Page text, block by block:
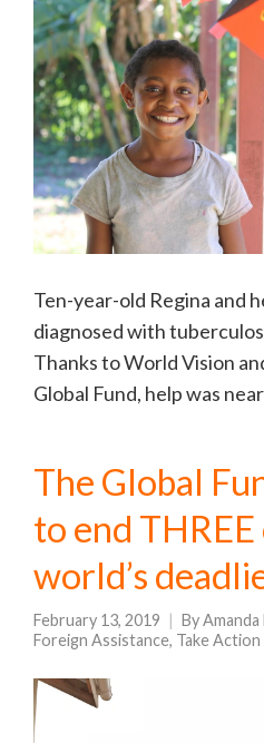
Ten-year-old Regina and
diagnosed with
Thanks to World Vision
Global Fund, help was
The Global
to end
world’s
February 13, 2019 By
Foreign Assistance, Take Action